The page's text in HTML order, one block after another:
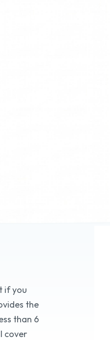
if you
the
than 6
cover